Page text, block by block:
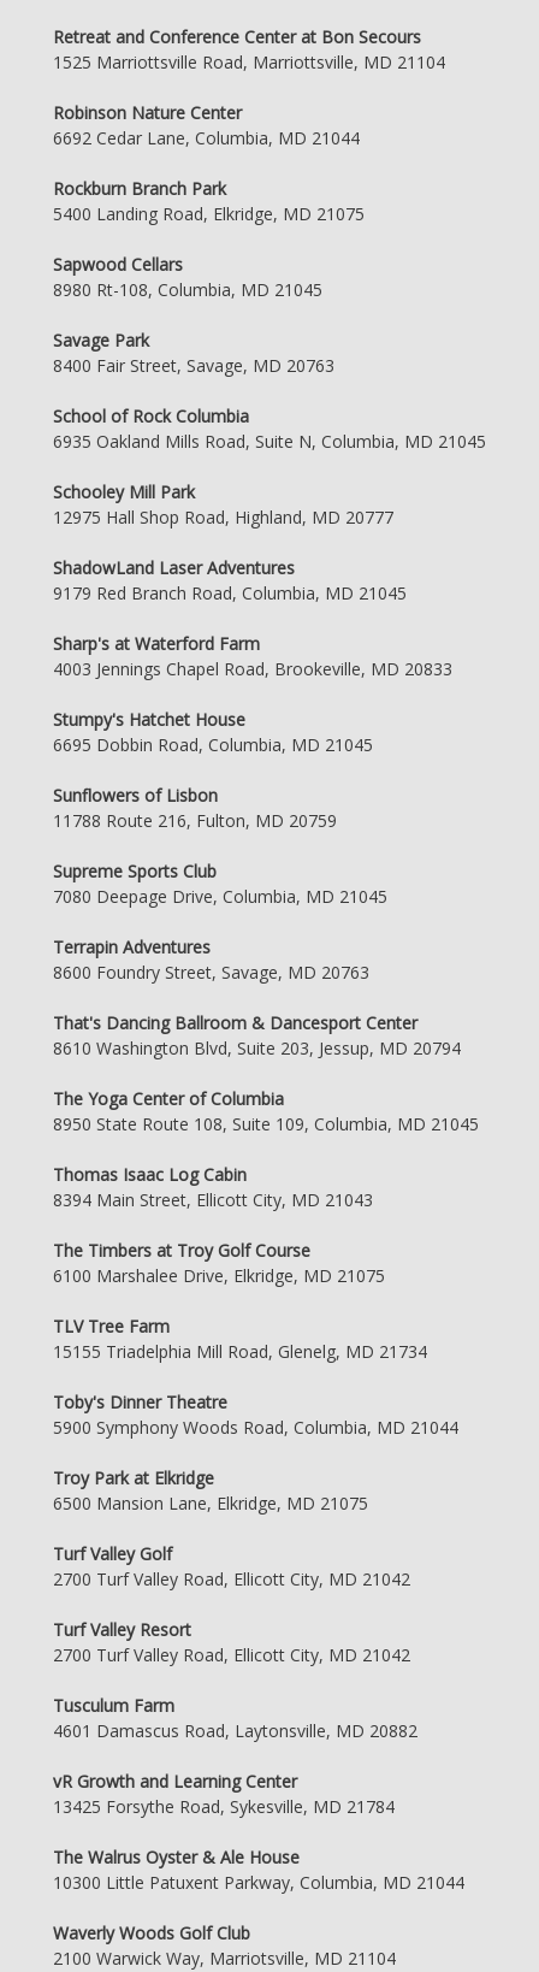
Retreat and Conference Center at Bon Secours
1525 Marriottsville Road, Marriottsville, MD 21104
Robinson Nature Center
6692 Cedar Lane, Columbia, MD 21044
Rockburn Branch Park
5400 Landing Road, Elkridge, MD 21075
Sapwood Cellars
8980 Rt-108, Columbia, MD 21045
Savage Park
8400 Fair Street, Savage, MD 20763
School of Rock Columbia
6935 Oakland Mills Road, Suite N, Columbia, MD 21045
Schooley Mill Park
12975 Hall Shop Road, Highland, MD 20777
ShadowLand Laser Adventures
9179 Red Branch Road, Columbia, MD 21045
Sharp's at Waterford Farm
4003 Jennings Chapel Road, Brookeville, MD 20833
Stumpy's Hatchet House
6695 Dobbin Road, Columbia, MD 21045
Sunflowers of Lisbon
11788 Route 216, Fulton, MD 20759
Supreme Sports Club
7080 Deepage Drive, Columbia, MD 21045
Terrapin Adventures
8600 Foundry Street, Savage, MD 20763
That's Dancing Ballroom & Dancesport Center
8610 Washington Blvd, Suite 203, Jessup, MD 20794
The Yoga Center of Columbia
8950 State Route 108, Suite 109, Columbia, MD 21045
Thomas Isaac Log Cabin
8394 Main Street, Ellicott City, MD 21043
The Timbers at Troy Golf Course
6100 Marshalee Drive, Elkridge, MD 21075
TLV Tree Farm
15155 Triadelphia Mill Road, Glenelg, MD 21734
Toby's Dinner Theatre
5900 Symphony Woods Road, Columbia, MD 21044
Troy Park at Elkridge
6500 Mansion Lane, Elkridge, MD 21075
Turf Valley Golf
2700 Turf Valley Road, Ellicott City, MD 21042
Turf Valley Resort
2700 Turf Valley Road, Ellicott City, MD 21042
Tusculum Farm
4601 Damascus Road, Laytonsville, MD 20882
vR Growth and Learning Center
13425 Forsythe Road, Sykesville, MD 21784
The Walrus Oyster & Ale House
10300 Little Patuxent Parkway, Columbia, MD 21044
Waverly Woods Golf Club
2100 Warwick Way, Marriotsville, MD 21104